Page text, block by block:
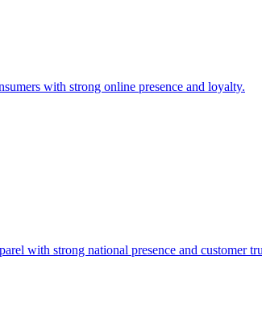
with strong online presence and loyalty.
with strong national presence and customer